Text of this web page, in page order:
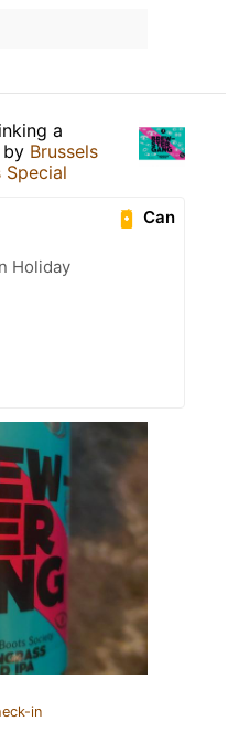
a
by Brussels
Special
Can
Holiday
in